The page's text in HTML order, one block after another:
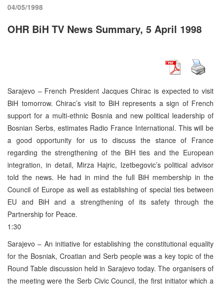
04/05/1998
OHR BiH TV News Summary, 5 April 1998
Sarajevo – French President Jacques Chirac is expected to visit
BiH tomorrow. Chirac’s visit to BiH represents a sign of French
support for a multi-ethnic Bosnia and new political leadership of
Bosnian Serbs, estimates Radio France International. This will be
a good opportunity for us to discuss the stance of France
regarding the strengthening of the BiH ties and the European
integration, in detail, Mirza Hajric, Izetbegovic’s political advisor
told the news. He had in mind the full BiH membership in the
Council of Europe as well as establishing of special ties between
EU and BiH and a strengthening of its safety through the
Partnership for Peace.
1:30
Sarajevo – An initiative for establishing the constitutional equality
for the Bosniak, Croatian and Serb people was a key topic of the
Round Table discussion held in Sarajevo today. The organisers of
the meeting were the Serb Civic Council, the first initiator which a